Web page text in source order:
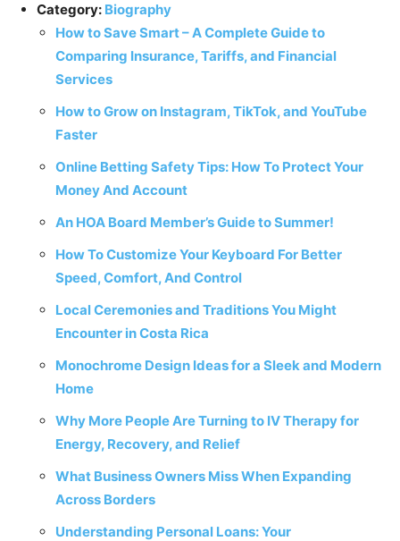
Category: Biography
How to Save Smart – A Complete Guide to
Comparing Insurance, Tariffs, and Financial
Services
How to Grow on Instagram, TikTok, and YouTube
Faster
Online Betting Safety Tips: How To Protect Your
Money And Account
An HOA Board Member’s Guide to Summer!
How To Customize Your Keyboard For Better
Speed, Comfort, And Control
Local Ceremonies and Traditions You Might
Encounter in Costa Rica
Monochrome Design Ideas for a Sleek and Modern
Home
Why More People Are Turning to IV Therapy for
Energy, Recovery, and Relief
What Business Owners Miss When Expanding
Across Borders
Understanding Personal Loans: Your